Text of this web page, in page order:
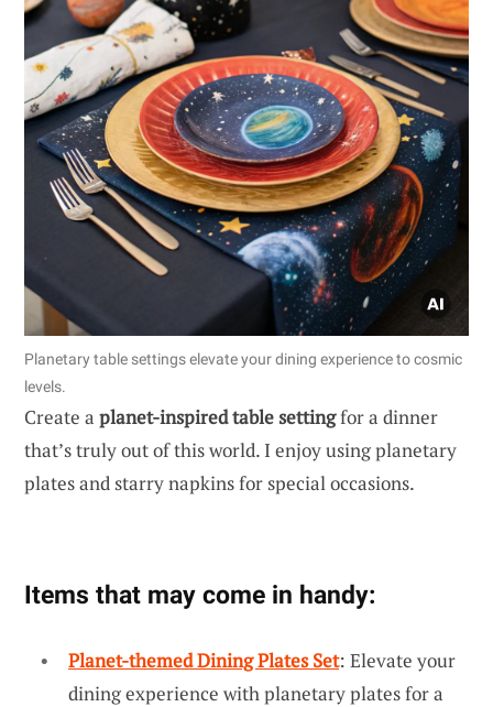
Planetary table settings elevate your dining experience to cosmic
levels.
Create a planet-inspired table settingfor a dinner
that’s truly out of this world. I enjoy using planetary
plates and starry napkins for special occasions.
Items that may come in handy:
Planet-themed Dining Plates Set: Elevate your
dining experience with planetary plates for a